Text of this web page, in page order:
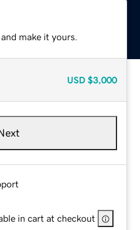
make it yours.
USD $3,000
in cart at checkout